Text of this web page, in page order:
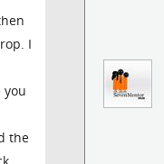
I
the